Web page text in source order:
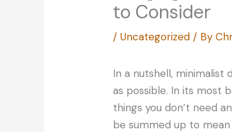
to Consider
/Uncategorized / By
In a nutshell, minimalist
as possible. In its most
things you don’t need
be summed up to